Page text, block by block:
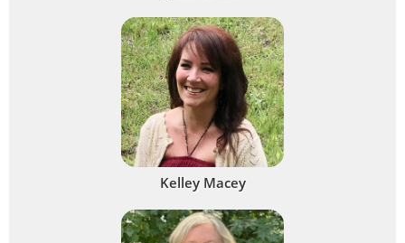
Kelley Macey